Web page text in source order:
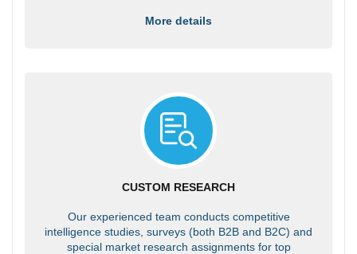
More details
CUSTOM RESEARCH
Our experienced team conducts competitive
intelligence studies, surveys (both B2B and B2C) and
special market research assignments for top